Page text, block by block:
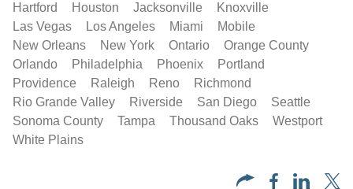
Hartford
Houston Jacksonville
Knoxville
Las Vegas
Los Angeles Miami
Mobile
New Orleans
New York Ontario
Orange County
Orlando
Philadelphia Phoenix
Portland
Providence
Raleigh Reno
Richmond
Rio Grande Valley
Riverside San Diego
Seattle
Sonoma County
Tampa Thousand Oaks
Westport
White Plains